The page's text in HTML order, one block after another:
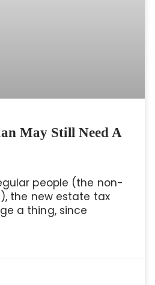
May Still Need A
people (the non-
the new estate tax
a thing, since